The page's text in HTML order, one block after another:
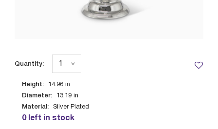
Height: 14.96 in
Diameter: 13.19 in
Material: Silver Plated
0 left in stock
Quantity: